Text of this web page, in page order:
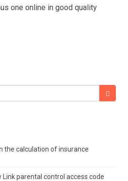
one online in good quality
the calculation of insurance
parental control access code